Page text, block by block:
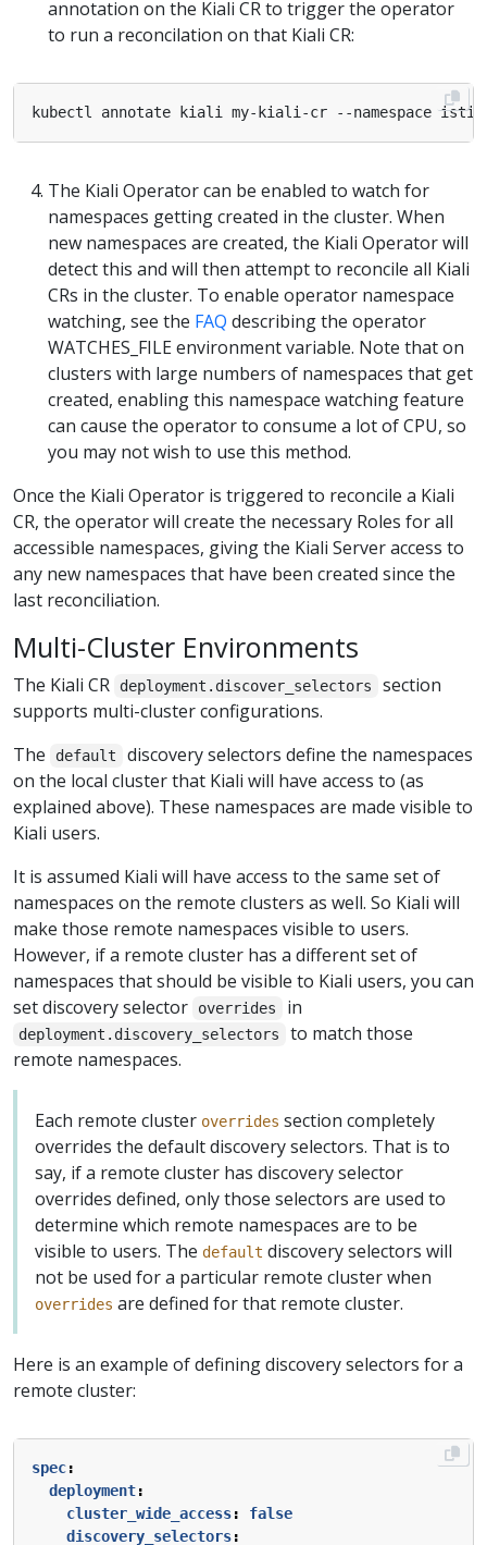
annotation on the Kiali CR to trigger the operator
to run a reconcilation on that Kiali CR:
kubectl annotate kiali my-kiali-cr --namespace
The Kiali Operator can be enabled to watch for
namespaces getting created in the cluster. When
new namespaces are created, the Kiali Operator will
detect this and will then attempt to reconcile all Kiali
CRs in the cluster. To enable operator namespace
watching, see the FAQ describing the operator
WATCHES_FILE environment variable. Note that on
clusters with large numbers of namespaces that get
created, enabling this namespace watching feature
can cause the operator to consume a lot of CPU, so
you may not wish to use this method.
Once the Kiali Operator is triggered to reconcile a Kiali
CR, the operator will create the necessary Roles for all
accessible namespaces, giving the Kiali Server access to
any new namespaces that have been created since the
last reconciliation.
Multi-Cluster Environments
The Kiali CR deployment.discover_selectors
section
supports multi-cluster configurations.
The
default
discovery selectors define the namespaces
on the local cluster that Kiali will have access to (as
explained above). These namespaces are made visible to
Kiali users.
It is assumed Kiali will have access to the same set of
namespaces on the remote clusters as well. So Kiali will
make those remote namespaces visible to users.
However, if a remote cluster has a different set of
namespaces that should be visible to Kiali users, you can
set discovery selector
overrides in
deployment.discovery_selectors
to match those
remote namespaces.
Each remote cluster overrides section completely
overrides the default discovery selectors. That is to
say, if a remote cluster has discovery selector
overrides defined, only those selectors are used to
determine which remote namespaces are to be
visible to users. The default discovery selectors will
not be used for a particular remote cluster when
overrides are defined for that remote cluster.
Here is an example of defining discovery selectors for a
remote cluster:
spec:
deployment:
cluster_wide_access:
false
discovery_selectors: